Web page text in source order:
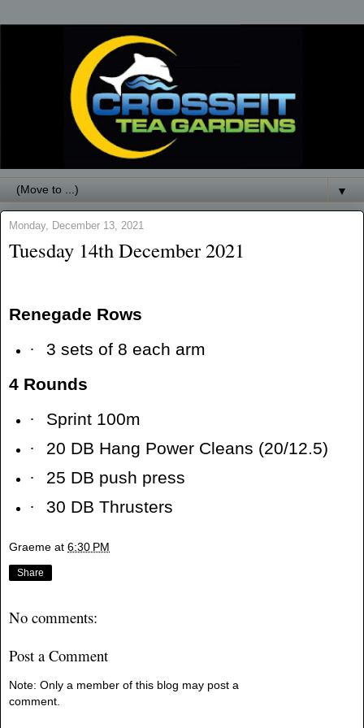
▼
Monday, December 13, 2021
Tuesday 14th December 2021
Renegade Rows
·
3 sets of 8 each arm
4 Rounds
·
Sprint 100m
·
20 DB Hang Power Cleans (20/12.5)
·
25 DB push press
·
30 DB Thrusters
Graeme at 6:30 PM
Share
No comments:
Post a Comment
Note: Only a member of this blog may post a
comment.